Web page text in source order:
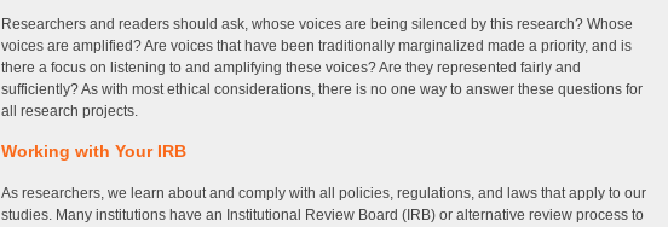
Researchers and readers should ask, whose voices are being silenced by this research? Whose
voices are amplified? Are voices that have been traditionally marginalized made a priority, and is
there a focus on listening to and amplifying these voices? Are they represented fairly and
sufficiently? As with most ethical considerations, there is no one way to answer these questions for
all research projects.
Working with Your IRB
As researchers, we learn about and comply with all policies, regulations, and laws that apply to our
studies. Many institutions have an Institutional Review Board (IRB) or alternative review process to